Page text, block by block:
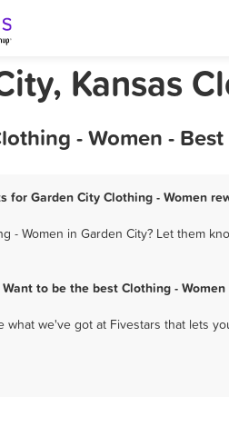
Kansas
- Women -
for Garden City Clothing - Women
- Women in Garden City? Let them
Want to be the best Clothing -
what we've got at Fivestars that lets